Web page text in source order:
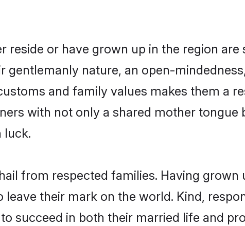
reside or have grown up in the region
gentlemanly nature, an open-
and family values makes them a
with not only a shared mother tongue
luck.
from respected families. Having
their mark on the world. Kind,
succeed in both their married life and